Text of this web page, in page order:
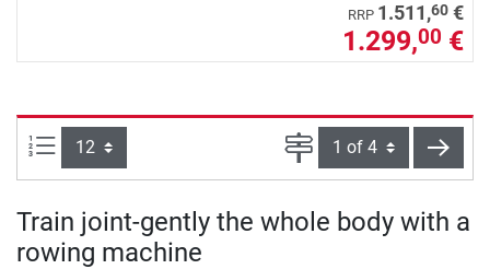
RRP 1.511,60 €
1.299,00 €
Items per page: Page next
Train joint-gently the whole body with a
rowing machine